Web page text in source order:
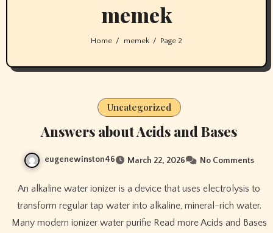
memek
Home memek Page 2
Uncategorized
Answers about Acids and Bases
eugenewinston46 March 22, 2026 No Comments
An alkaline water ionizer is a device that uses electrolysis to
transform regular tap water into alkaline, mineral-rich water.
Many modern ionizer water purifie Read more Acids and Bases